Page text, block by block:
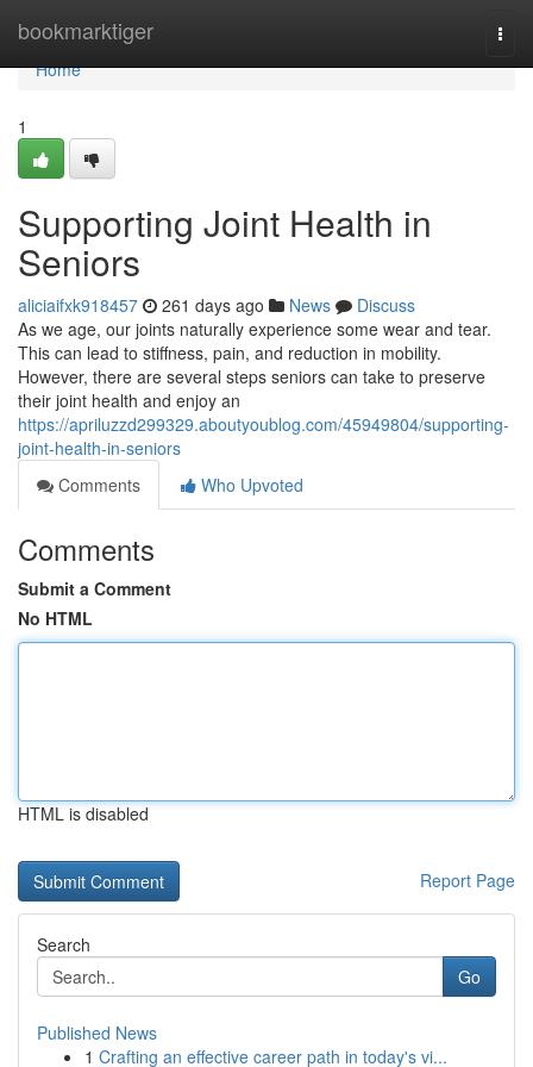
bookmarktiger
Home
Home
1
Supporting Joint Health in
Seniors
aliciaifxk918457 261 days ago News
Discuss
As we age, our joints naturally experience some wear and tear.
This can lead to stiffness, pain, and reduction in mobility.
However, there are several steps seniors can take to preserve
their joint health and enjoy an
https://apriluzzd299329.aboutyoublog.com/45949804/supporting-
joint-health-in-seniors
Comments
Who Upvoted
Comments
Submit a Comment
No HTML
HTML is disabled
Report Page
Search
Go
Published News
1 Crafting an effective career path in today's vi...